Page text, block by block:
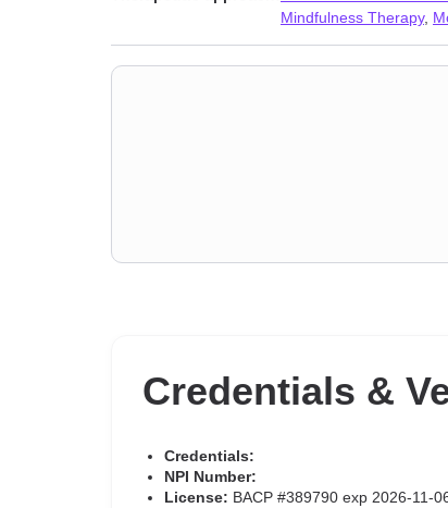
Mindfulness Therapy,
Credentials &
Credentials:
NPI Number:
License: BACP #389790 exp 2026-11-